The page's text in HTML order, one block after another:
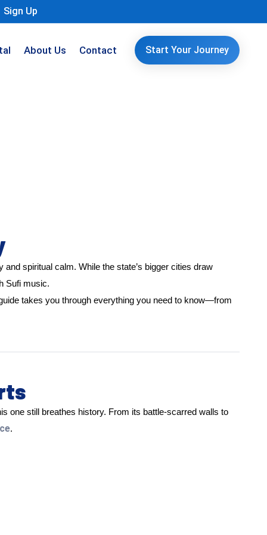
Sign Up
About Us Contact Start Your Journey
spiritual calm. While the state’s bigger cities draw
Sufi music.
takes you through everything you need to know—from
one still breathes history. From its battle-scarred walls to
.